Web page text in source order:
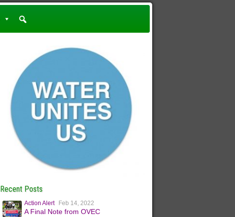
Recent Posts
Action Alert Feb 14, 2022
A Final Note from OVEC